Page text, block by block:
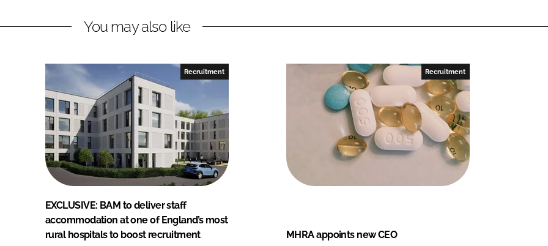
You may also like
Recruitment
EXCLUSIVE: BAM to deliver staff
accommodation at one of England’s most
rural hospitals to boost recruitment
Recruitment
MHRA appoints new CEO